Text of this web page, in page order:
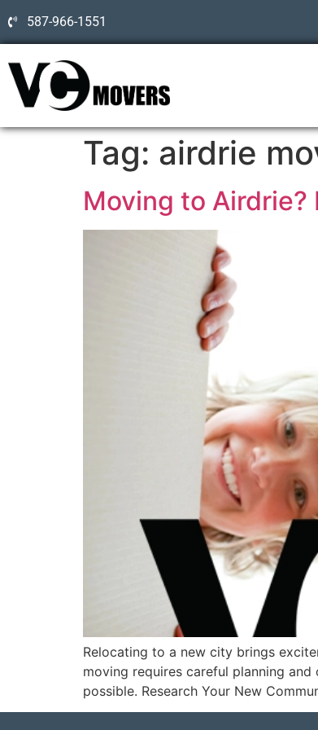
587-966-1551
Tag: airdrie
Moving to Airdrie?
Relocating to a new city brings
moving requires careful planning
possible. Research Your New